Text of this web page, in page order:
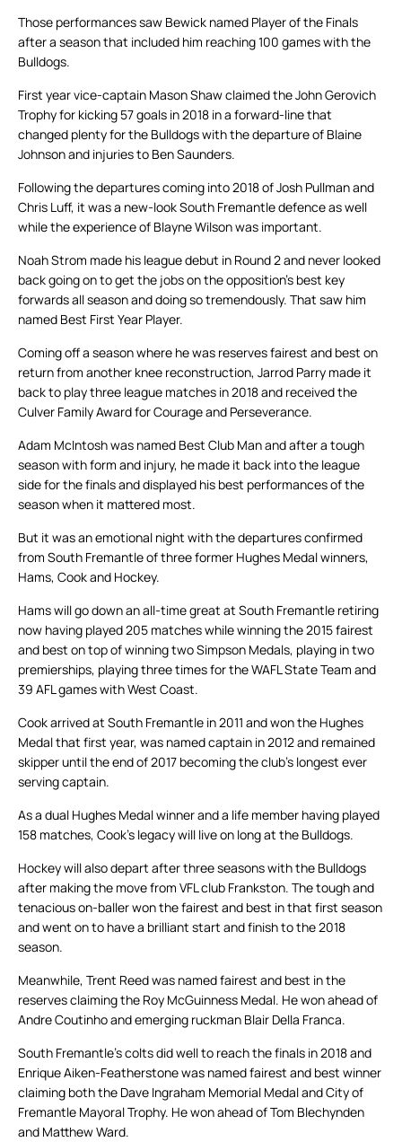
Those performances saw Bewick named Player of the Finals
after a season that included him reaching 100 games with the
Bulldogs.
First year vice-captain Mason Shaw claimed the John Gerovich
Trophy for kicking 57 goals in 2018 in a forward-line that
changed plenty for the Bulldogs with the departure of Blaine
Johnson and injuries to Ben Saunders.
Following the departures coming into 2018 of Josh Pullman and
Chris Luff, it was a new-look South Fremantle defence as well
while the experience of Blayne Wilson was important.
Noah Strom made his league debut in Round 2 and never looked
back going on to get the jobs on the opposition’s best key
forwards all season and doing so tremendously. That saw him
named Best First Year Player.
Coming off a season where he was reserves fairest and best on
return from another knee reconstruction, Jarrod Parry made it
back to play three league matches in 2018 and received the
Culver Family Award for Courage and Perseverance.
Adam McIntosh was named Best Club Man and after a tough
season with form and injury, he made it back into the league
side for the finals and displayed his best performances of the
season when it mattered most.
But it was an emotional night with the departures confirmed
from South Fremantle of three former Hughes Medal winners,
Hams, Cook and Hockey.
Hams will go down an all-time great at South Fremantle retiring
now having played 205 matches while winning the 2015 fairest
and best on top of winning two Simpson Medals, playing in two
premierships, playing three times for the WAFL State Team and
39 AFL games with West Coast.
Cook arrived at South Fremantle in 2011 and won the Hughes
Medal that first year, was named captain in 2012 and remained
skipper until the end of 2017 becoming the club’s longest ever
serving captain.
As a dual Hughes Medal winner and a life member having played
158 matches, Cook’s legacy will live on long at the Bulldogs.
Hockey will also depart after three seasons with the Bulldogs
after making the move from VFL club Frankston. The tough and
tenacious on-baller won the fairest and best in that first season
and went on to have a brilliant start and finish to the 2018
season.
Meanwhile, Trent Reed was named fairest and best in the
reserves claiming the Roy McGuinness Medal. He won ahead of
Andre Coutinho and emerging ruckman Blair Della Franca.
South Fremantle’s colts did well to reach the finals in 2018 and
Enrique Aiken-Featherstone was named fairest and best winner
claiming both the Dave Ingraham Memorial Medal and City of
Fremantle Mayoral Trophy. He won ahead of Tom Blechynden
and Matthew Ward.